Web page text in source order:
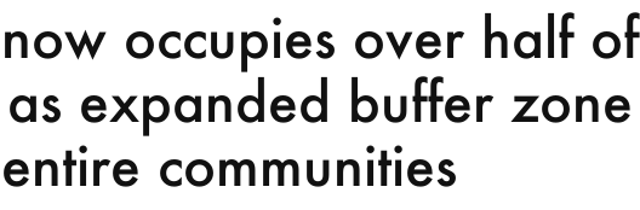
occupies over half of
expanded buffer zone
communities